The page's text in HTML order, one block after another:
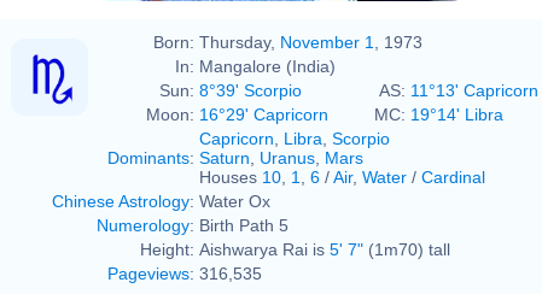
Born: Thursday, November 1
, 1973
In: Mangalore (India)
Sun: 8°39' Scorpio AS: 11°13' Capricorn
Moon: 16°29' Capricorn MC: 19°14' Libra
Dominants:
Capricorn Libra Scorpio
Saturn
Uranus Mars
Houses 10 1 6 /Air, Water / Cardinal
Chinese Astrology: Water Ox
Numerology: Birth Path 5
Height: Aishwarya Rai is 5' 7" (1m70) tall
Pageviews: 316,535